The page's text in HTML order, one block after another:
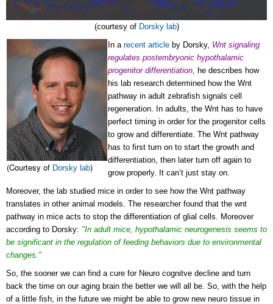
(courtesy of Dorsky lab)
(Courtesy of Dorsky lab)
In a recent article by Dorsky, Wnt signaling
regulates postembryonic hypothalamic
progenitor differentiation , he describes how
his lab research determined how the Wnt
pathway in adult zebrafish signals cell
regeneration. In adults, the Wnt has to have
perfect timing in order for the progenitor cells
to grow and differentiate. The Wnt pathway
has to first turn on to start the growth and
differentiation, then later turn off again to
grow properly. It can’t just stay on.
Moreover, the lab studied mice in order to see how the Wnt pathway
translates in other animal models. The researcher found that the wnt
pathway in mice acts to stop the differentiation of glial cells. Moreover
according to Dorsky: "In adult mice, hypothalamic neurogenesis seems to
be significant in the regulation of feeding behaviors due to environmental
changes."
So, the sooner we can find a cure for Neuro cognitve decline and turn
back the time on our aging brain the better we will all be. So, with the help
of a little fish, in the future we might be able to grow new neuro tissue in